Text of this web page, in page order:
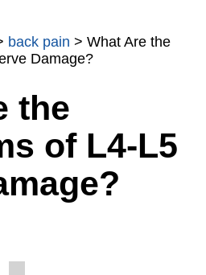
back pain > What Are the
Damage?
the
of L4-L5